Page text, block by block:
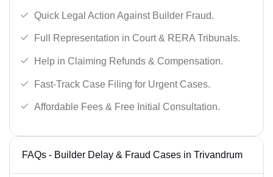
Quick Legal Action Against Builder Fraud.
Full Representation in Court & RERA Tribunals.
Help in Claiming Refunds & Compensation.
Fast-Track Case Filing for Urgent Cases.
Affordable Fees & Free Initial Consultation.
FAQs - Builder Delay & Fraud Cases in Trivandrum